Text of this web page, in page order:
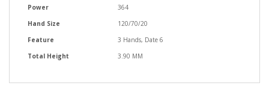
Power
364
Hand Size
120/70/20
Feature
3 Hands, Date 6
Total Height
3.90 MM